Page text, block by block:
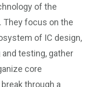
of the
They focus on the
of IC design,
testing, gather
core
through a